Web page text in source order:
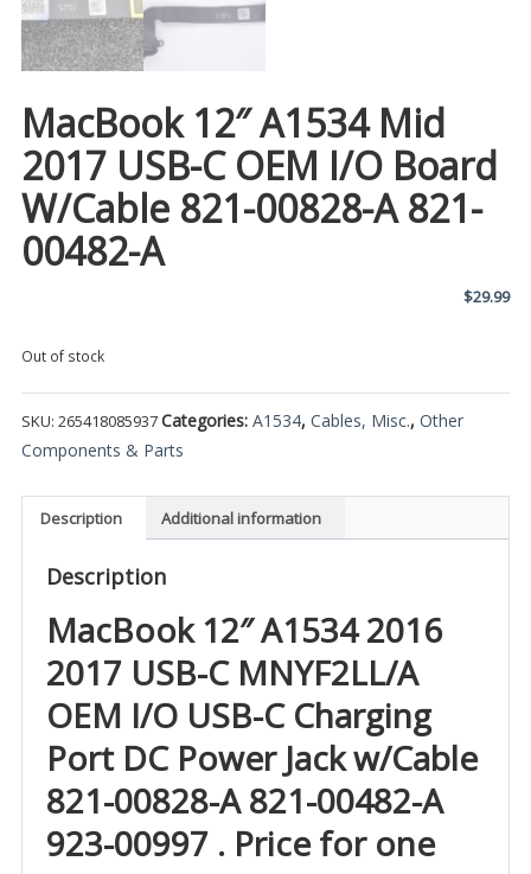
MacBook 12″ A1534 Mid
2017 USB-C OEM I/O Board
W/Cable 821-00828-A 821-
00482-A
$29.99
Out of stock
SKU: 265418085937Categories: A1534, Cables, Misc., Other
Components & Parts
Description Additional information
Description
MacBook 12″ A1534 2016
2017 USB-C MNYF2LL/A
OEM I/O USB-C Charging
Port DC Power Jack w/Cable
821-00828-A 821-00482-A
923-00997 . Price for one